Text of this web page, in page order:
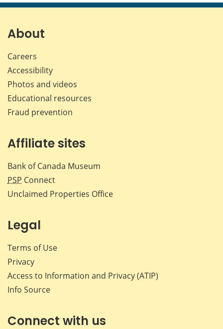
page page page page
About
Careers
Accessibility
Photos and videos
Educational resources
Fraud prevention
Affiliate sites
Bank of Canada Museum
PSP Connect
Unclaimed Properties Office
Legal
Terms of Use
Privacy
Access to Information and Privacy (ATIP)
Info Source
Connect with us